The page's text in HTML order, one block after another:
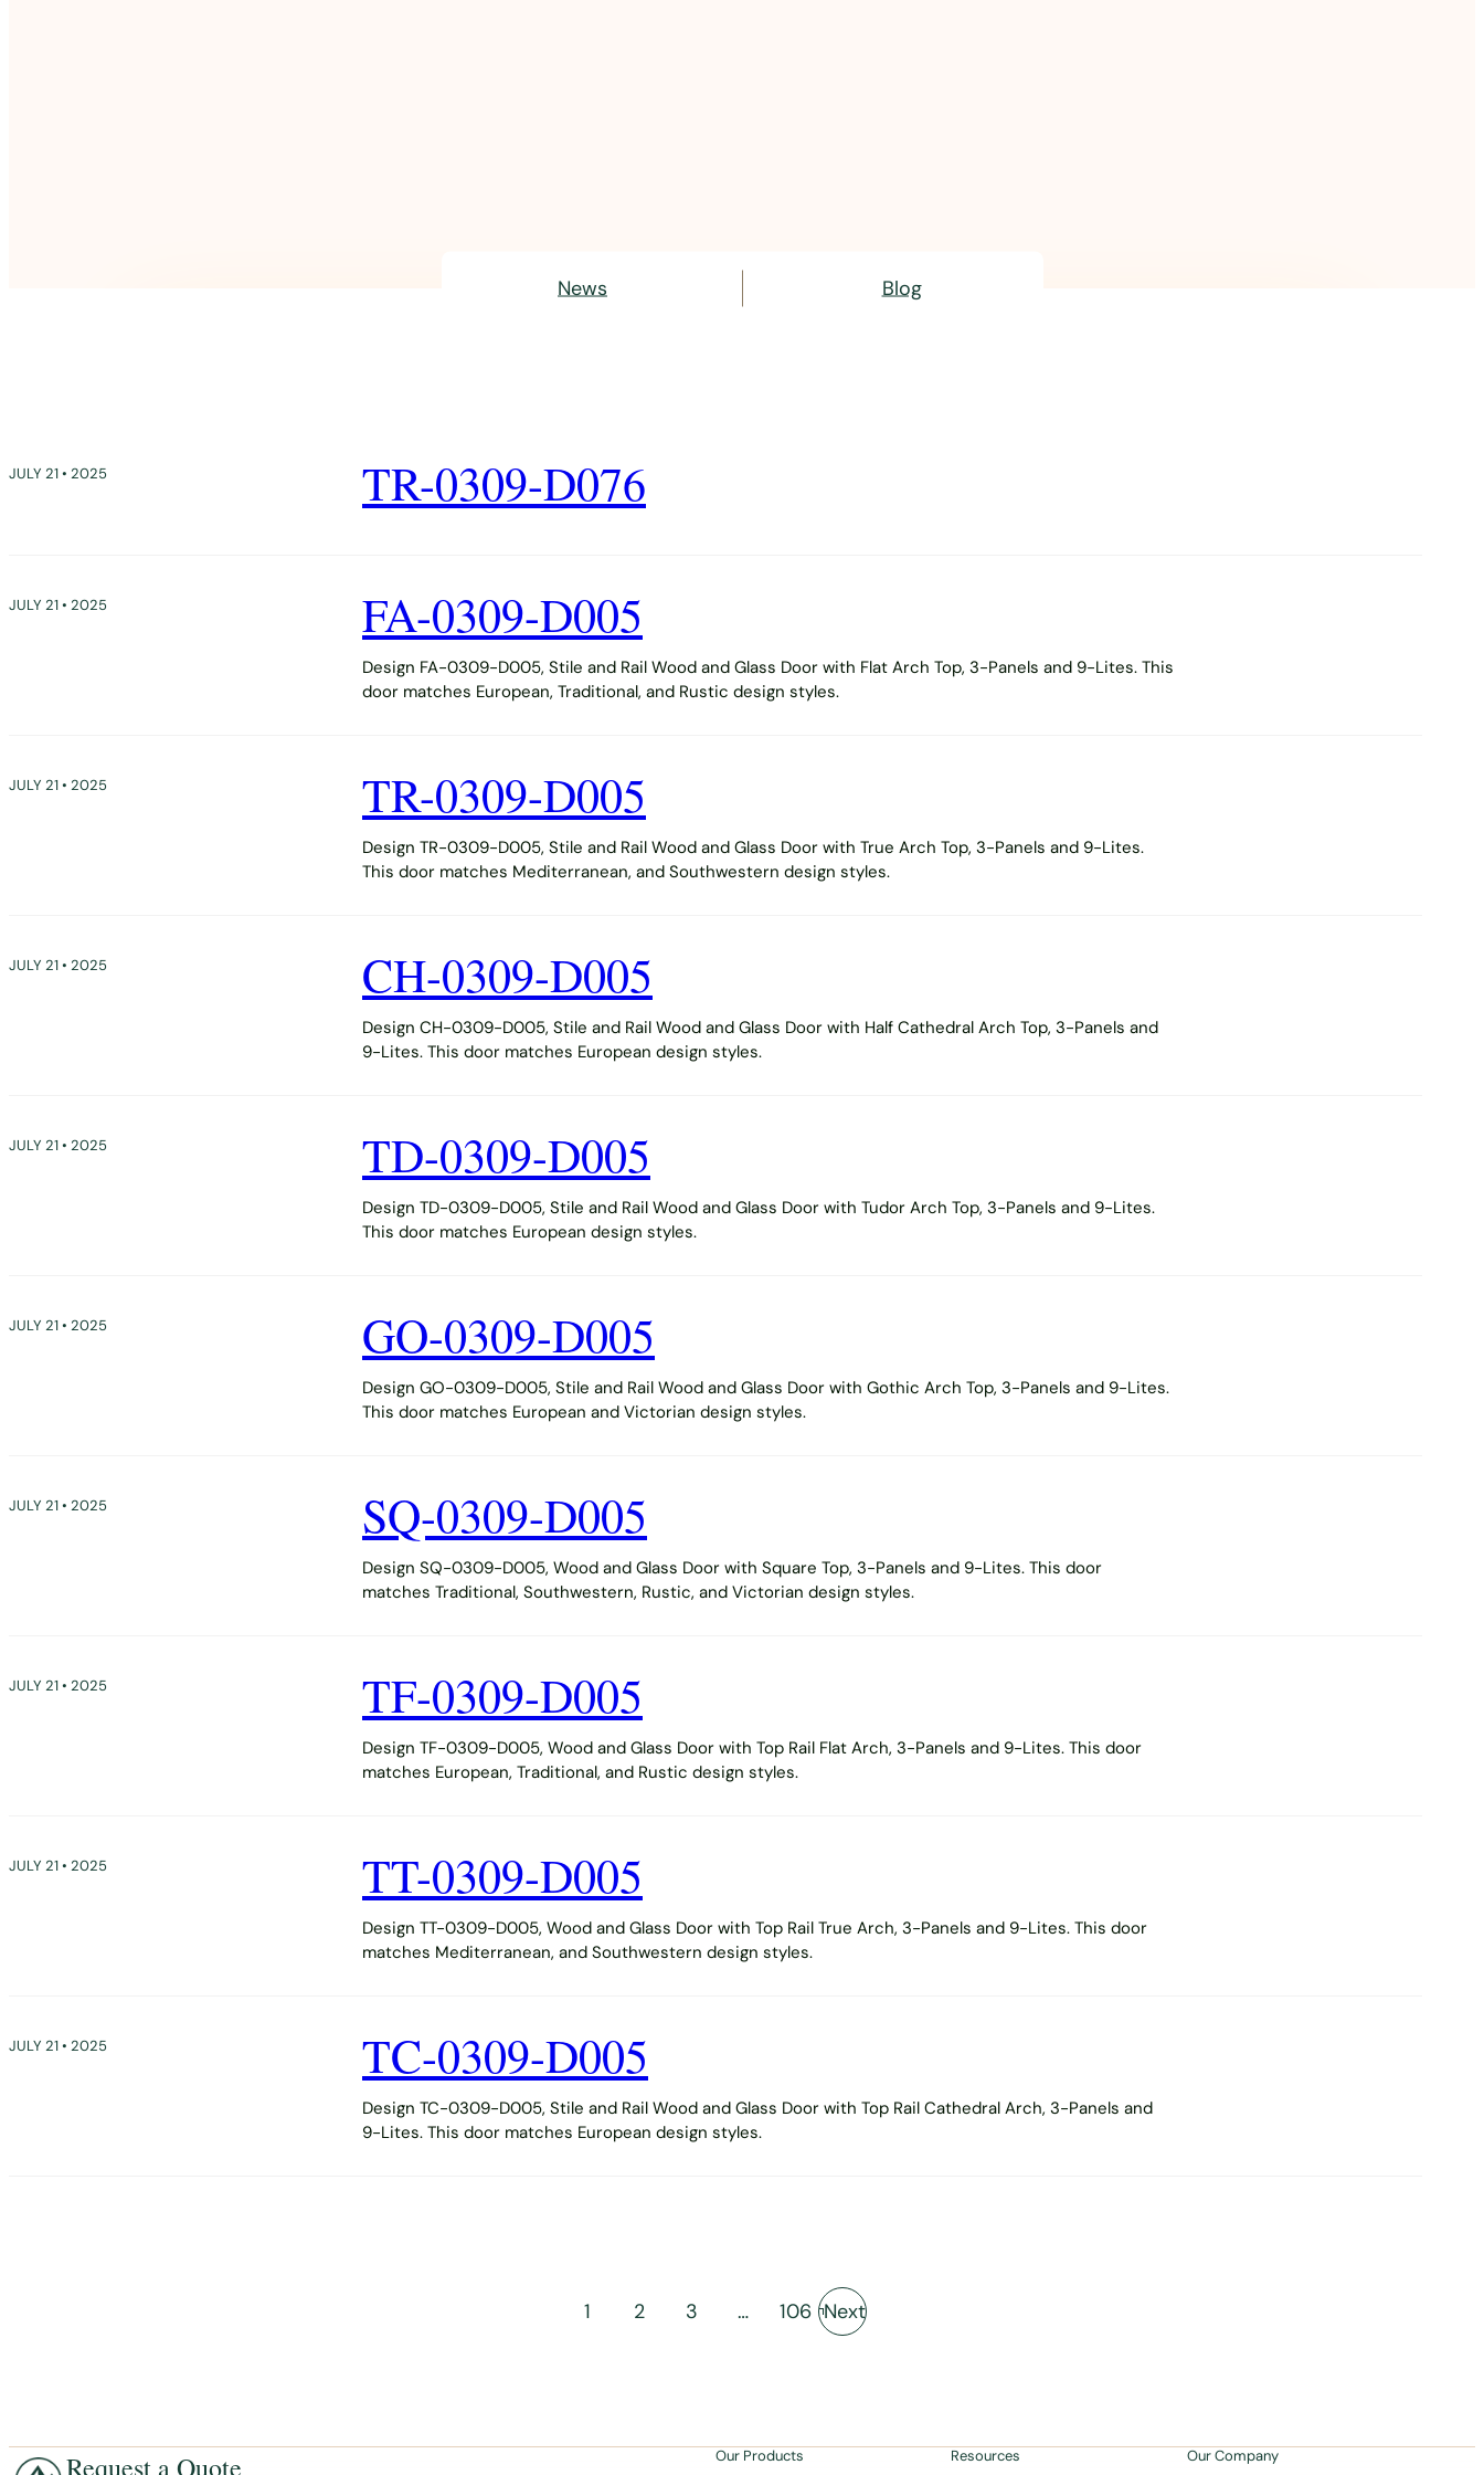
News Blog
JULY 21 • 2025 TR-0309-D076
JULY 21 • 2025 FA-0309-D005
Design FA-0309-D005, Stile and Rail Wood and Glass Door with Flat Arch Top, 3-Panels and 9-Lites. This
door matches European, Traditional, and Rustic design styles.
JULY 21 • 2025 TR-0309-D005
Design TR-0309-D005, Stile and Rail Wood and Glass Door with True Arch Top, 3-Panels and 9-Lites.
This door matches Mediterranean, and Southwestern design styles.
JULY 21 • 2025 CH-0309-D005
Design CH-0309-D005, Stile and Rail Wood and Glass Door with Half Cathedral Arch Top, 3-Panels and
9-Lites. This door matches European design styles.
JULY 21 • 2025 TD-0309-D005
Design TD-0309-D005, Stile and Rail Wood and Glass Door with Tudor Arch Top, 3-Panels and 9-Lites.
This door matches European design styles.
JULY 21 • 2025 GO-0309-D005
Design GO-0309-D005, Stile and Rail Wood and Glass Door with Gothic Arch Top, 3-Panels and 9-Lites.
This door matches European and Victorian design styles.
JULY 21 • 2025 SQ-0309-D005
Design SQ-0309-D005, Wood and Glass Door with Square Top, 3-Panels and 9-Lites. This door
matches Traditional, Southwestern, Rustic, and Victorian design styles.
JULY 21 • 2025 TF-0309-D005
Design TF-0309-D005, Wood and Glass Door with Top Rail Flat Arch, 3-Panels and 9-Lites. This door
matches European, Traditional, and Rustic design styles.
JULY 21 • 2025 TT-0309-D005
Design TT-0309-D005, Wood and Glass Door with Top Rail True Arch, 3-Panels and 9-Lites. This door
matches Mediterranean, and Southwestern design styles.
JULY 21 • 2025 TC-0309-D005
Design TC-0309-D005, Stile and Rail Wood and Glass Door with Top Rail Cathedral Arch, 3-Panels and
9-Lites. This door matches European design styles.
1 2 3 … 106 Next
Request a Quote Our Products Resources Our Company